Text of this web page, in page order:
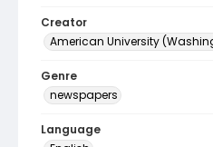
Creator
American University
Genre
newspapers
Language